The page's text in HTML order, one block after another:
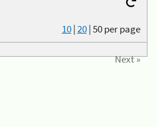
10|20|50per page
Next »